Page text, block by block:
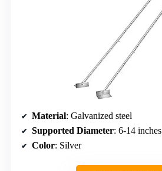
Material: Galvanized steel
Supported Diameter: 6-14 inches
Color: Silver